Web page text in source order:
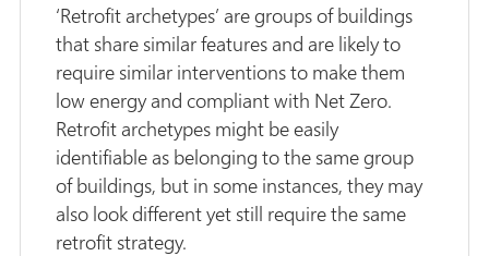
‘Retrofit archetypes’ are groups of buildings
that share similar features and are likely to
require similar interventions to make them
low energy and compliant with Net Zero.
Retrofit archetypes might be easily
identifiable as belonging to the same group
of buildings, but in some instances, they may
also look different yet still require the same
retrofit strategy.